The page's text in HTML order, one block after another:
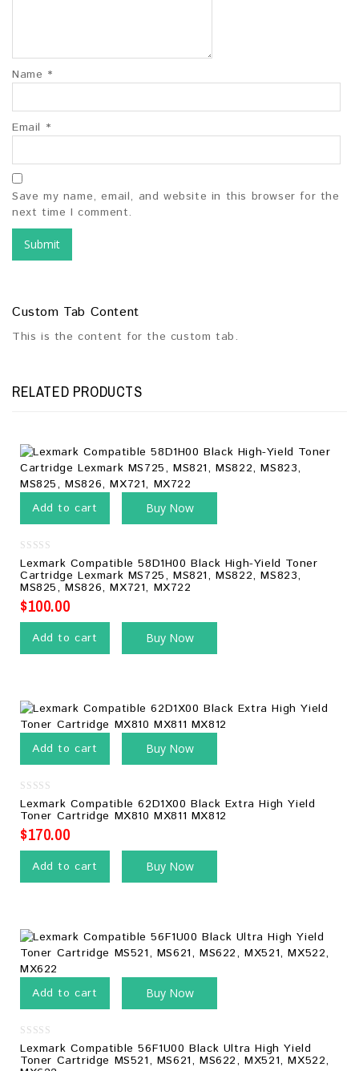
Name *
Email *
Save my name, email, and website in this browser for the
next time I comment.
Custom Tab Content
This is the content for the custom tab.
RELATED PRODUCTS
Add to cart Buy Now
0
out
of
5
Lexmark Compatible 58D1H00 Black High-Yield Toner
Cartridge Lexmark MS725, MS821, MS822, MS823,
MS825, MS826, MX721, MX722
$100.00
Add to cart Buy Now
Add to cart Buy Now
0
out
of
5
Lexmark Compatible 62D1X00 Black Extra High Yield
Toner Cartridge MX810 MX811 MX812
$170.00
Add to cart Buy Now
Add to cart Buy Now
0
out
of
Lexmark Compatible 56F1U00 Black Ultra High Yield
Toner Cartridge MS521, MS621, MS622, MX521, MX522,